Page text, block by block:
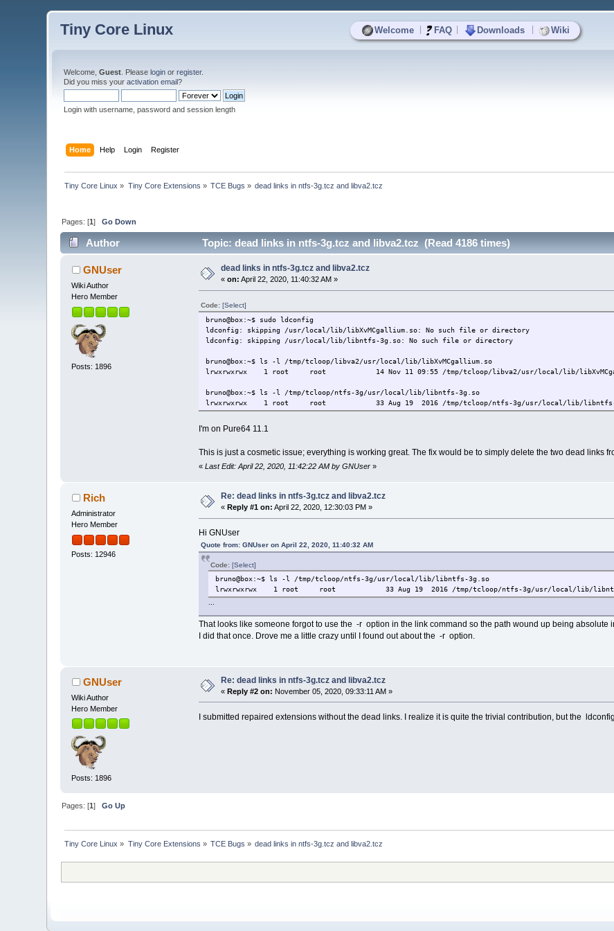
Welcome FAQ Downloads Wiki
Tiny Core Linux
Welcome,Guest . Pleaselogin orregister.
Did you miss youractivation email?
Login with username, password and session length
Home Help Login Register
Tiny Core Linux » Tiny Core Extensions » TCE Bugs » dead links in ntfs-3g.tcz and libva2.tcz
Pages: [1]Go Down
Author Topic: dead links in ntfs-3g.tcz and libva2.tcz (Read 4186 times)
GNUser
Wiki Author
Hero Member
Posts: 1896
dead links in ntfs-3g.tcz and libva2.tcz
«on: April 22, 2020, 11:40:32 AM »
Code: [Select]
bruno@box:~$ sudo ldconfig
ldconfig: skipping /usr/local/lib/libXvMCgallium.so: No such file or directory
ldconfig: skipping /usr/local/lib/libntfs-3g.so: No such file or directory
bruno@box:~$ ls -l /tmp/tcloop/libva2/usr/local/lib/libXvMCgallium.so
lrwxrwxrwx 1 root root 14 Nov 11 09:55 /tmp/tcloop/libva2/usr/local/lib/
bruno@box:~$ ls -l /tmp/tcloop/ntfs-3g/usr/local/lib/libntfs-3g.so
lrwxrwxrwx 1 root root 33 Aug 19 2016 /tmp/tcloop/ntfs-3g/usr/local/lib/libntfs-
I'm on Pure64 11.1
This is just a cosmetic issue; everything is working great. The fix would be to simply delete the two dead links
« Last Edit: April 22, 2020, 11:42:22 AM by GNUser»
Rich
Administrator
Hero Member
Posts: 12946
Re: dead links in ntfs-3g.tcz and libva2.tcz
« Reply #1 on: April 22, 2020, 12:30:03 PM »
Hi GNUser
Quote from: GNUser on April 22, 2020, 11:40:32 AM
Code: [Select]
bruno@box:~$ ls -l /tmp/tcloop/ntfs-3g/usr/local/lib/libntfs-3g.so
lrwxrwxrwx 1 root root 33 Aug 19 2016 /tmp/tcloop/ntfs-3g/usr/local/lib/libntfs-
...
That looks like someone forgot to use the -r option in the link command so the path wound up being absolute
I did that once. Drove me a little crazy until I found out about the -r option.
GNUser
Wiki Author
Hero Member
Posts: 1896
Re: dead links in ntfs-3g.tcz and libva2.tcz
«Reply #2 on: November 05, 2020, 09:33:11 AM »
I submitted repaired extensions without the dead links. I realize it is quite the trivial contribution, but the
Pages: [1]Go Up
Tiny Core Linux » Tiny Core Extensions » TCE Bugs » dead links in ntfs-3g.tcz and libva2.tcz